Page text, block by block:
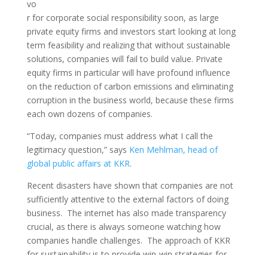
vo
r for corporate social responsibility soon, as large
private equity firms and investors start looking at long
term feasibility and realizing that without sustainable
solutions, companies will fail to build value. Private
equity firms in particular will have profound influence
on the reduction of carbon emissions and eliminating
corruption in the business world, because these firms
each own dozens of companies.
“Today, companies must address what I call the
legitimacy question,” says Ken Mehlman, head of
global public affairs at KKR.
Recent disasters have shown that companies are not
sufficiently attentive to the external factors of doing
business. The internet has also made transparency
crucial, as there is always someone watching how
companies handle challenges. The approach of KKR